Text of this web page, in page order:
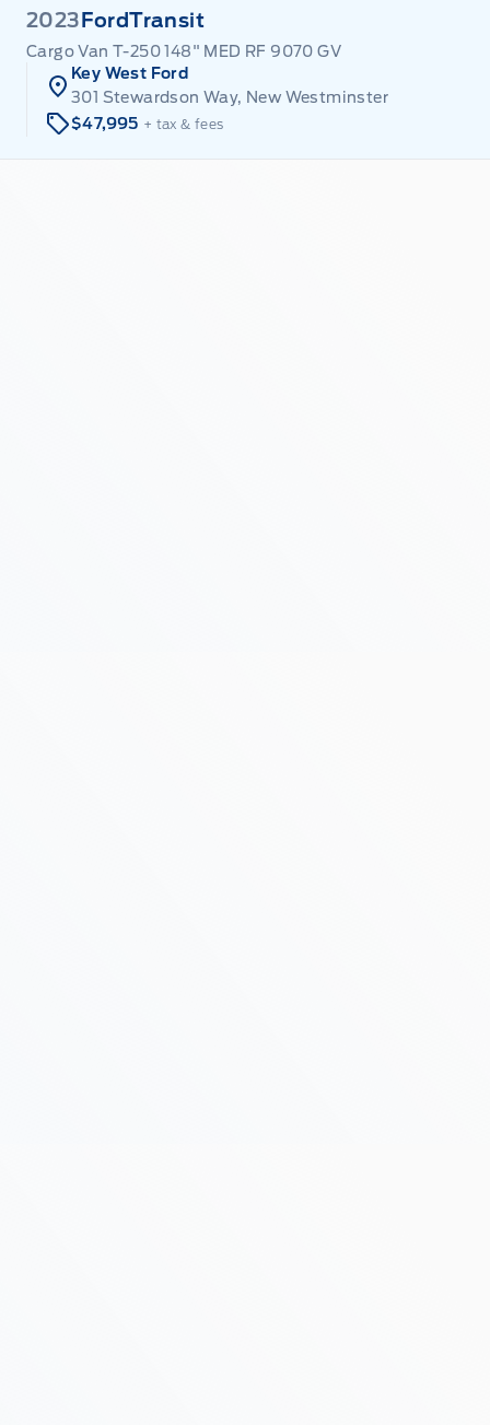
2023 FordTransit
Cargo Van T-250 148" MED RF 9070 GV
Key West Ford
301 Stewardson Way, New Westminster
$47,995 + tax & fees